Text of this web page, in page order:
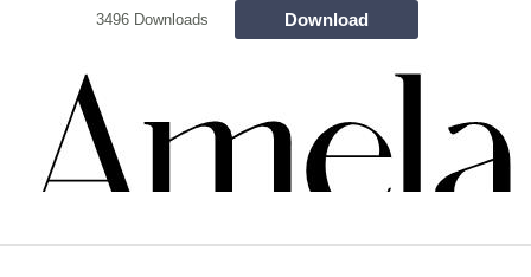
3496 Downloads Download